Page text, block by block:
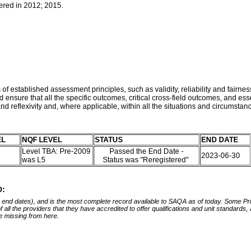
in 2012; 2015.
established assessment principles, such as validity, reliability and
that all the specific outcomes, critical cross-field outcomes, and
reflexivity and, where applicable, within all the situations and
NQF LEVEL STATUS END DATE
Level TBA: Pre-2009
was L5
Passed the End Date -
Status was "Reregistered"
2023-06-30
dates), and is the most complete record available to SAQA as of today. Some
the providers that they have accredited to offer qualifications and unit
missing from here.